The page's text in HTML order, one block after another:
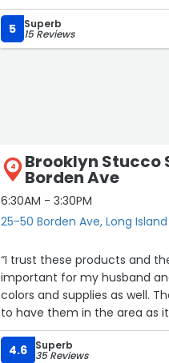
customer service, its greatly appreciated !!!PS. This
!!!Sincerely,C and M
5 Superb
15 Reviews
4 Brooklyn Stucco
Borden Ave
6:30AM - 3:30PM
25-50 Borden Ave, Long
“I trust these products and
important for my husband
colors and supplies as well.
to have them in the area as
needs.”
4.6
Superb
35 Reviews